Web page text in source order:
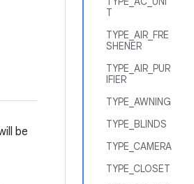
T
TYPE_AIR_FRE
SHENER
TYPE_AIR_PUR
IFIER
TYPE_AWNING
TYPE_BLINDS
TYPE_CAMERA
TYPE_CLOSET
be